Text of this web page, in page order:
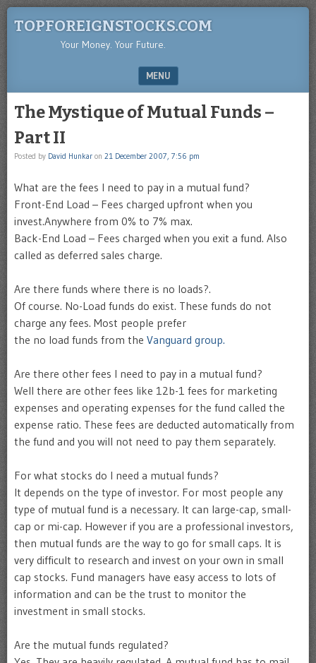
TOPFOREIGNSTOCKS.COM
Your Money. Your Future.
MENU
The Mystique of Mutual Funds –
Part II
Posted by David Hunkar on 21 December 2007, 7:56 pm
What are the fees I need to pay in a mutual fund?
Front-End Load – Fees charged upfront when you
invest.Anywhere from 0% to 7% max.
Back-End Load – Fees charged when you exit a fund. Also
called as deferred sales charge.
Are there funds where there is no loads?.
Of course. No-Load funds do exist. These funds do not
charge any fees. Most people prefer
the no load funds from the Vanguard group.
Are there other fees I need to pay in a mutual fund?
Well there are other fees like 12b-1 fees for marketing
expenses and operating expenses for the fund called the
expense ratio. These fees are deducted automatically from
the fund and you will not need to pay them separately.
For what stocks do I need a mutual funds?
It depends on the type of investor. For most people any
type of mutual fund is a necessary. It can large-cap, small-
cap or mi-cap. However if you are a professional investors,
then mutual funds are the way to go for small caps. It is
very difficult to research and invest on your own in small
cap stocks. Fund managers have easy access to lots of
information and can be the trust to monitor the
investment in small stocks.
Are the mutual funds regulated?